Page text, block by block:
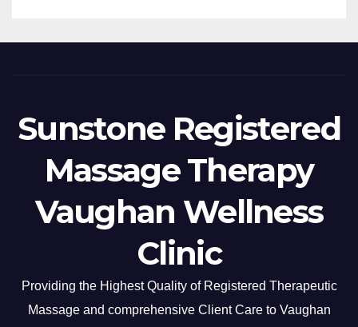
Sunstone Registered
Massage Therapy
Vaughan Wellness
Clinic
Providing the Highest Quality of Registered Therapeutic
Massage and comprehensive Client Care to Vaughan